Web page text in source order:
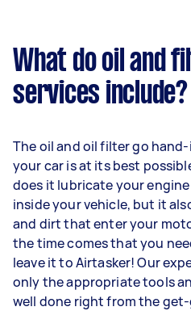
What do oil and
services include?
The oil and oil filter go
your car is at its best
does it lubricate your
inside your vehicle, but it
and dirt that enter your
the time comes that you
leave it to Airtasker! Our
only the appropriate tools
well done right from the